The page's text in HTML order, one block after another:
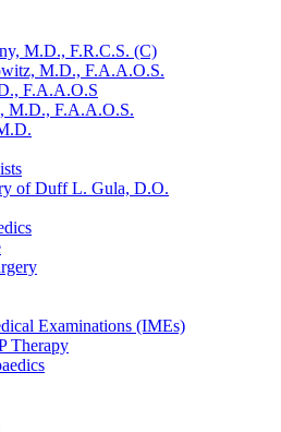
M.D., F.R.C.S. (C)
M.D., F.A.A.O.S.
F.A.A.O.S
M.D., F.A.A.O.S.
of Duff L. Gula, D.O.
Examinations (IMEs)
Therapy